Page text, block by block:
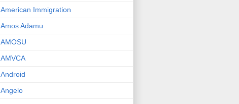
American Immigration
Amos Adamu
AMOSU
AMVCA
Android
Angelo